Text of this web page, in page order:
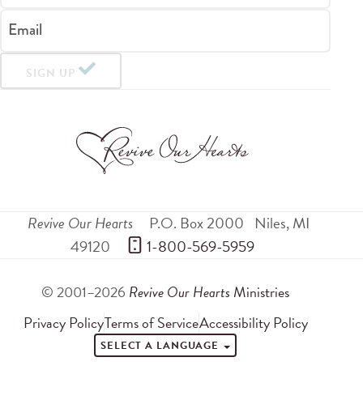
Email
SIGN UP
Revive Our Hearts P.O. Box 2000 Niles,MI
49120
1-800-569-5959
© 2001–2026 Revive Our Hearts Ministries
Privacy PolicyTerms of ServiceAccessibility Policy
SELECT A LANGUAGE